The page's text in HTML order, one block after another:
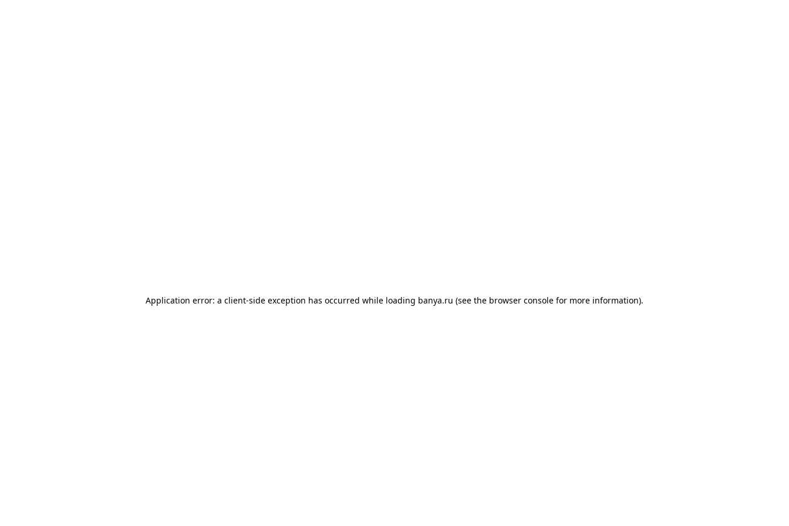
Application error: a client-side exception has occurred while loading banya.ru (see the browser console for more information).